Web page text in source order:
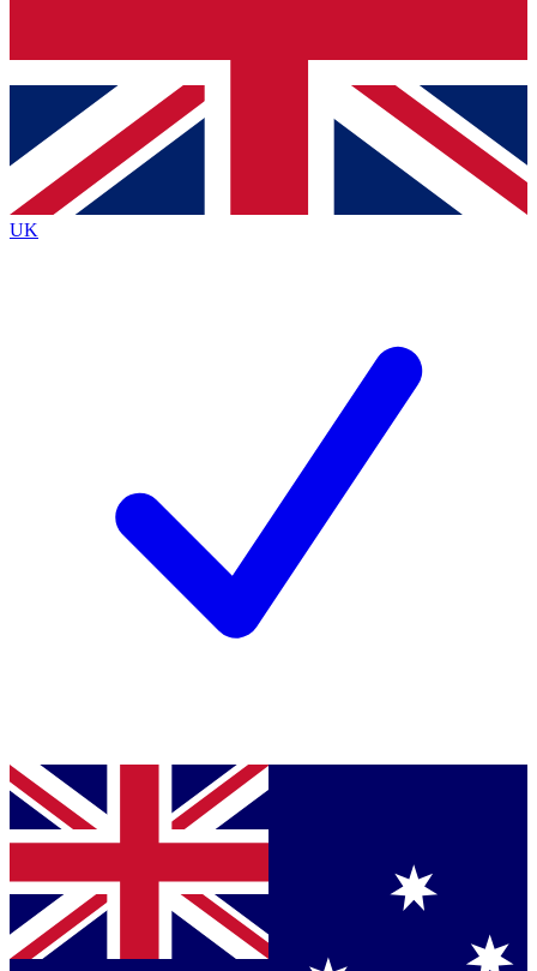
Contact me with news and offers from other Future
brands
By submitting your information you agree to the Terms & Conditionsand
Privacy
Policyand are aged 16 or over.
UK